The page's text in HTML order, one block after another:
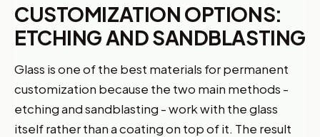
CUSTOMIZATION OPTIONS:
ETCHING AND SANDBLASTING
Glass is one of the best materials for permanent
customization because the two main methods -
etching and sandblasting - work with the glass
itself rather than a coating on top of it. The result